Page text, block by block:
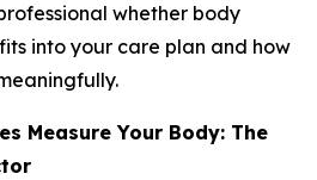
whether body
into your care plan and how
Measure Your Body: The